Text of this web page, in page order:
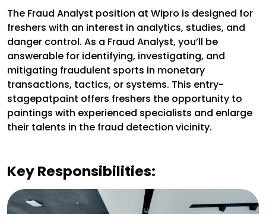
The Fraud Analyst position at Wipro is designed for
freshers with an interest in analytics, studies, and
danger control. As a Fraud Analyst, you’ll be
answerable for identifying, investigating, and
mitigating fraudulent sports in monetary
transactions, tactics, or systems. This entry-
stagepatpaint offers freshers the opportunity to
paintings with experienced specialists and enlarge
their talents in the fraud detection vicinity.
Key Responsibilities: